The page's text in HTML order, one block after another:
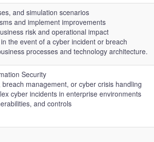
and simulation scenarios
and implement improvements
risk and operational impact
the event of a cyber incident or breach
processes and technology architecture.
Security
management, or cyber crisis handling
cyber incidents in enterprise environments
and controls